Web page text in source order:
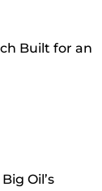
Built for an
Oil’s